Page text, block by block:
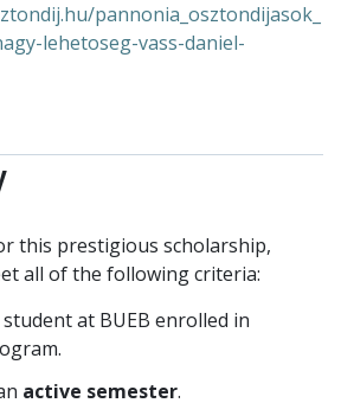
pannonia_osztondijasok_
lehetoseg-vass-daniel-
this prestigious scholarship,
all of the following criteria:
student at BUEB enrolled in
active semester.